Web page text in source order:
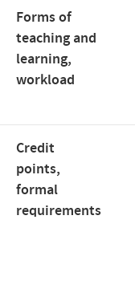
Forms of
teaching and
learning,
workload
Credit
points,
formal
requirements